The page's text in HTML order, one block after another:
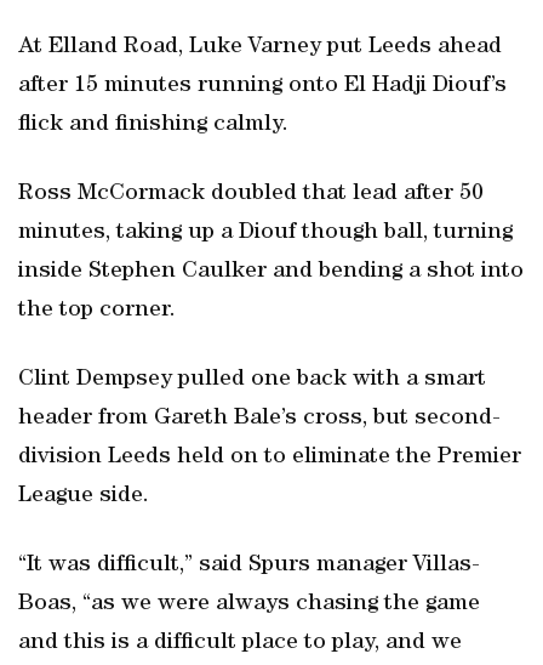
At Elland Road, Luke Varney put Leeds ahead
after 15 minutes running onto El Hadji Diouf’s
flick and finishing calmly.
Ross McCormack doubled that lead after 50
minutes, taking up a Diouf though ball, turning
inside Stephen Caulker and bending a shot into
the top corner.
Clint Dempsey pulled one back with a smart
header from Gareth Bale’s cross, but second-
division Leeds held on to eliminate the Premier
League side.
“It was difficult,” said Spurs manager Villas-
Boas, “as we were always chasing the game
and this is a difficult place to play, and we